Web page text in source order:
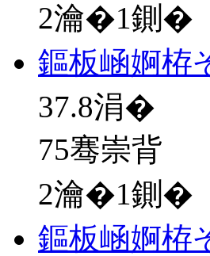
2瀹�1鍘�
鏂板崡婀栫
37.8涓�
75骞崇背
2瀹�1鍘�
鏂板崡婀栫